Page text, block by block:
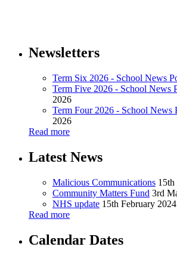
Newsletters
Term Six 2026 - School News
Term Five 2026 - School News
2026
Term Four 2026 - School News
2026
Read more
Latest News
Malicious Communications
Community Matters Fund 3rd
NHS update 15th February 2024
Read more
Calendar Dates